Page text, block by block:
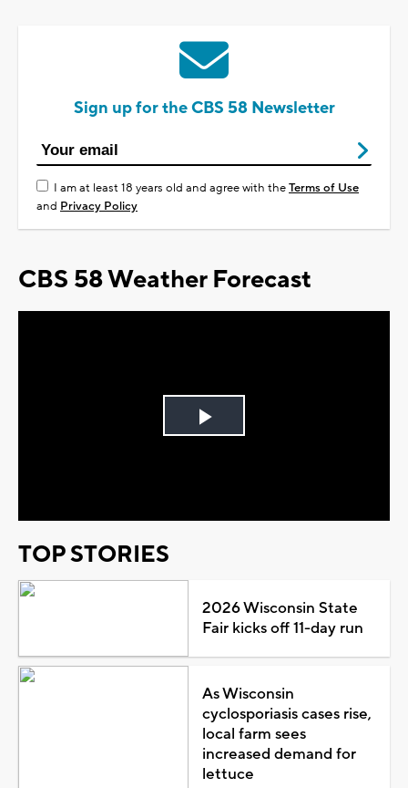
Sign up for the CBS 58 Newsletter
I am at least 18 years old and agree with theTerms of Use
and Privacy Policy
CBS 58 Weather Forecast
Play
TOP STORIES
2026 Wisconsin State
Fair kicks off 11-day run
As Wisconsin
cyclosporiasis cases rise,
local farm sees
increased demand for
lettuce